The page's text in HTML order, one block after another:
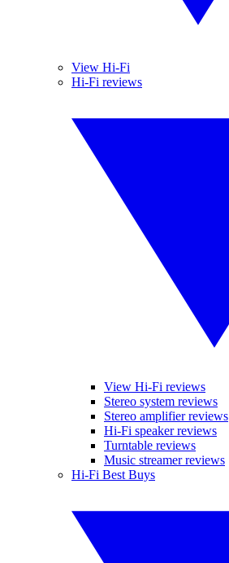
View Hi-Fi
Hi-Fi reviews
View Hi-Fi reviews
Stereo system reviews
Stereo amplifier reviews
Hi-Fi speaker reviews
Turntable reviews
Music streamer reviews
Hi-Fi Best Buys